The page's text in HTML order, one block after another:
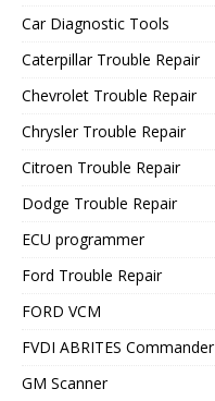
Car Diagnostic Tools
Caterpillar Trouble Repair
Chevrolet Trouble Repair
Chrysler Trouble Repair
Citroen Trouble Repair
Dodge Trouble Repair
ECU programmer
Ford Trouble Repair
FORD VCM
FVDI ABRITES Commander
GM Scanner